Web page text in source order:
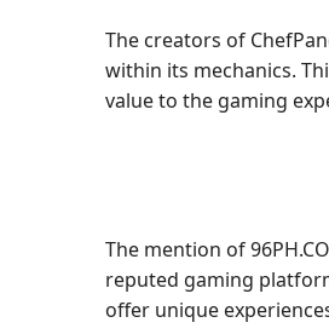
The creators of
within its mechanics.
value to the gaming
The mention of
reputed gaming
offer unique